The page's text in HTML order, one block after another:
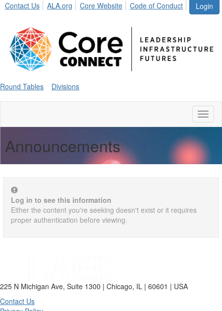
Login
Contact Us ALA.org Core Website Code of Conduct
Round Tables Divisions
Announcements
Log in to see this information
Either the content you're seeking doesn't exist or it requires
proper authentication before viewing.
225 N Michigan Ave, Suite 1300 | Chicago, IL | 60601 | USA
Contact Us